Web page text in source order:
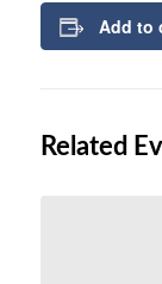
Add to
Related